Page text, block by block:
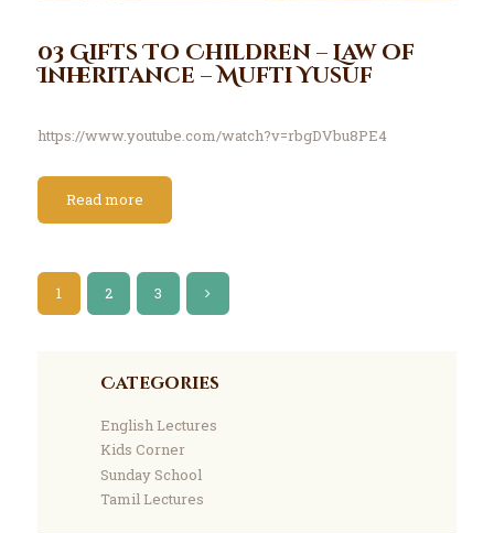
03 Gifts To Children – Law of
Inheritance – Mufti Yusuf
https://www.youtube.com/watch?v=rbgDVbu8PE4
Read more
1 2 3
>
Categories
English Lectures
Kids Corner
Sunday School
Tamil Lectures